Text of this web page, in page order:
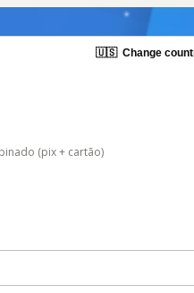
🇺🇸 Change
(pix + cartão)